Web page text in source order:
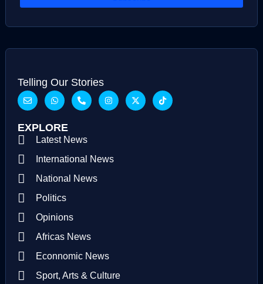
Telling Our Stories
EXPLORE
Latest News
International News
National News
Politics
Opinions
Africas News
Econnomic News
Sport, Arts & Culture